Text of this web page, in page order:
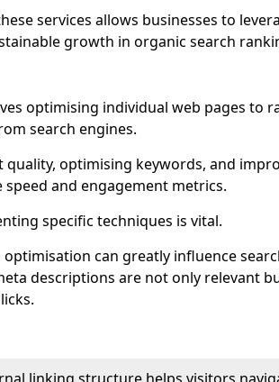
services allows businesses to
growth in organic search
optimising individual web pages to
search engines.
quality, optimising keywords, and
and engagement metrics.
specific techniques is vital.
can greatly influence
descriptions are not only relevant